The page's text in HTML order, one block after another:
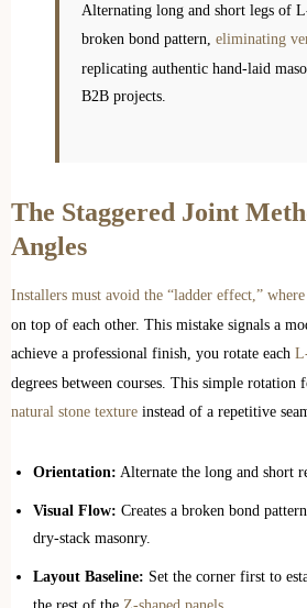
Alternating long and short legs of
broken bond pattern, eliminating
replicating authentic hand-laid
B2B projects.
The Staggered Joint
Angles
Installers must avoid the “ladder effect,”
on top of each other. This mistake signals a
achieve a professional finish, you rotate each
degrees between courses. This simple rotation
natural stone texture instead of a repetitive
Orientation: Alternate the long and short
Visual Flow: Creates a broken bond
dry-stack masonry.
Layout Baseline: Set the corner first to